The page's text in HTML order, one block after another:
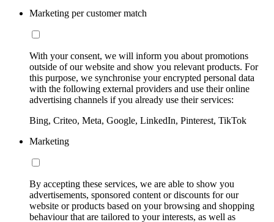
Marketing per customer match
With your consent, we will inform you about promotions
outside of our website and show you relevant products. For
this purpose, we synchronise your encrypted personal data
with the following external providers and use their online
advertising channels if you already use their services:
Bing, Criteo, Meta, Google, LinkedIn, Pinterest, TikTok
Marketing
By accepting these services, we are able to show you
advertisements, sponsored content or discounts for our
website or products based on your browsing and shopping
behaviour that are tailored to your interests, as well as